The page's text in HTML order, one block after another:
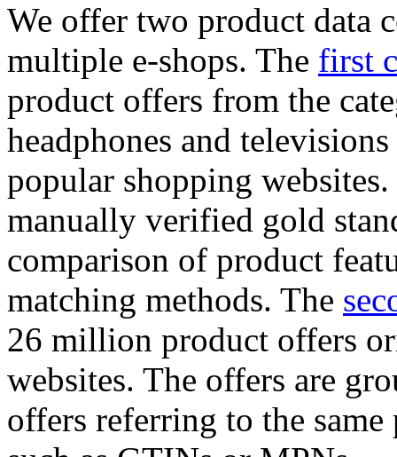
We offer two product data
multiple e-shops. The first
product offers from the
headphones and
popular shopping
manually verified gold
comparison of product
matching methods. The
26 million product offers
websites. The offers are
offers referring to the